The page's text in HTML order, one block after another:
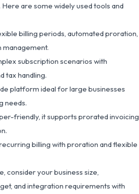
are some widely used tools and
billing periods, automated proration,
management.
subscription scenarios with
tax handling.
platform ideal for large businesses
needs.
friendly, it supports prorated invoicing
billing with proration and flexible
consider your business size,
and integration requirements with